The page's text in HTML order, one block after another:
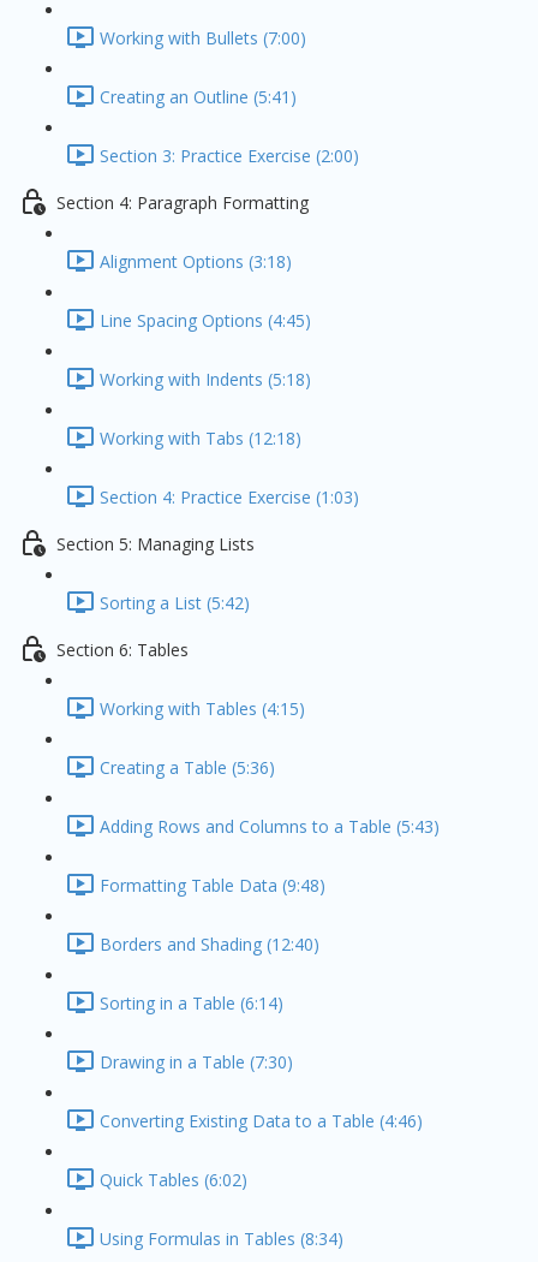
Working with Bullets (7:00)
Creating an Outline (5:41)
Section 3: Practice Exercise (2:00)
Section 4: Paragraph Formatting
Alignment Options (3:18)
Line Spacing Options (4:45)
Working with Indents (5:18)
Working with Tabs (12:18)
Section 4: Practice Exercise (1:03)
Section 5: Managing Lists
Sorting a List (5:42)
Section 6: Tables
Working with Tables (4:15)
Creating a Table (5:36)
Adding Rows and Columns to a Table (5:43)
Formatting Table Data (9:48)
Borders and Shading (12:40)
Sorting in a Table (6:14)
Drawing in a Table (7:30)
Converting Existing Data to a Table (4:46)
Quick Tables (6:02)
Using Formulas in Tables (8:34)